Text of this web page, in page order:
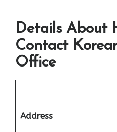
Details About
Contact
Office
Address